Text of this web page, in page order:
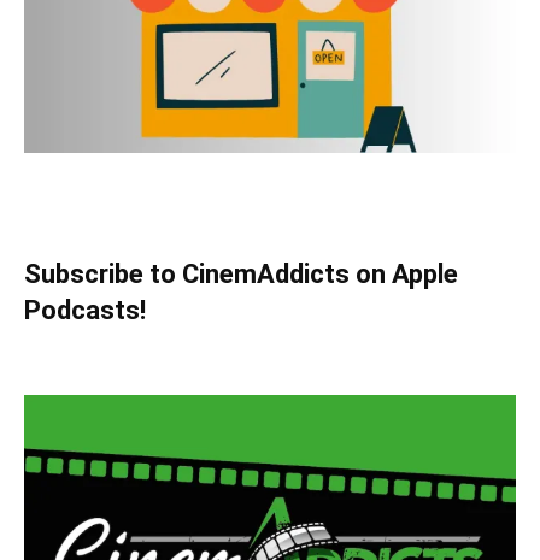
Subscribe to CinemAddicts on Apple
Podcasts!